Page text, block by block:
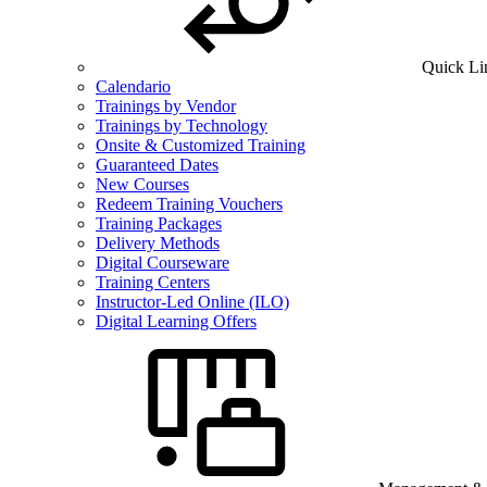
Quick
Calendario
Trainings by Vendor
Trainings by Technology
Onsite & Customized Training
Guaranteed Dates
New Courses
Redeem Training Vouchers
Training Packages
Delivery Methods
Digital Courseware
Training Centers
Instructor-Led Online (ILO)
Digital Learning Offers